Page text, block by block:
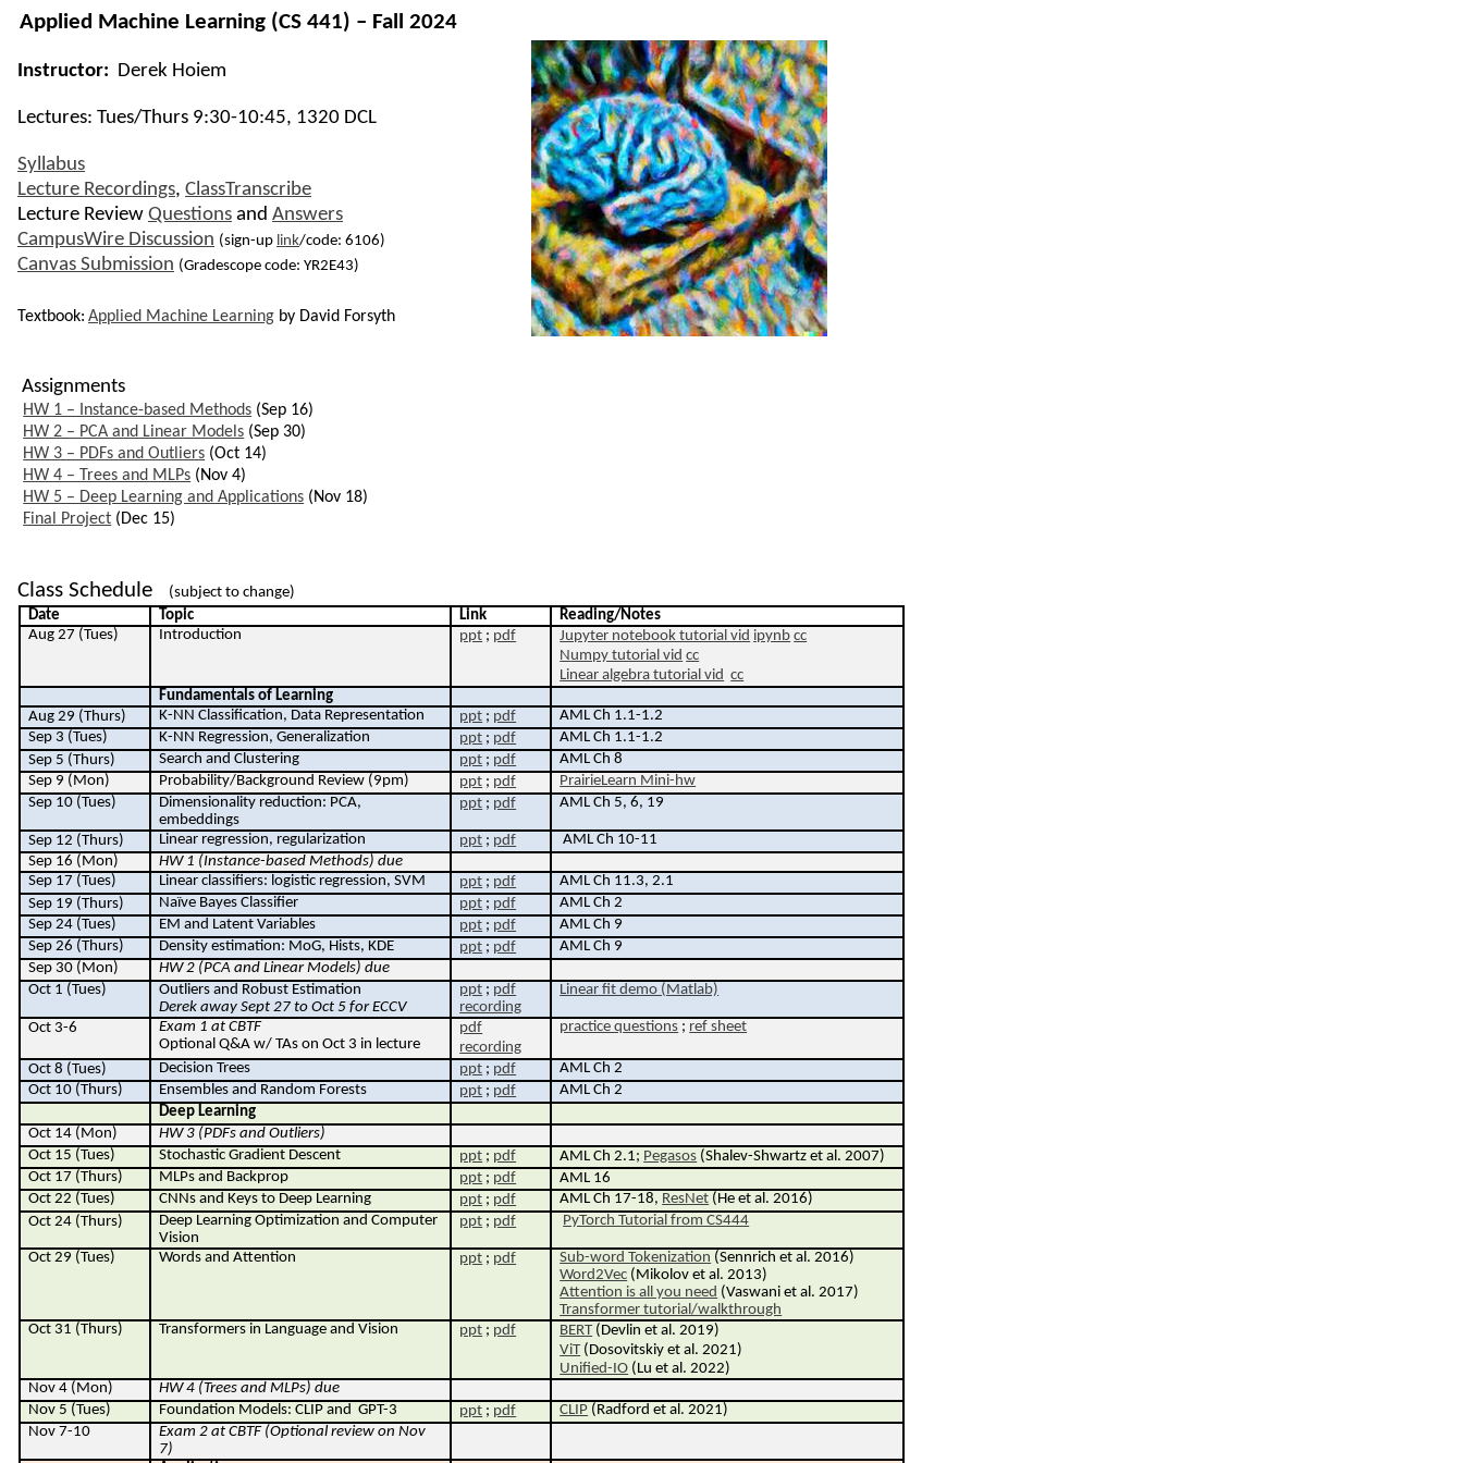
Applied Machine Learning (CS 441) – Fall 2024
Instructor: Derek Hoiem
Lectures: Tues/Thurs 9:30-10:45, 1320 DCL
Syllabus
Lecture Recordings, ClassTranscribe
Lecture Review Questions and Answers
CampusWire Discussion (sign-up link/code: 6106)
Canvas Submission (Gradescope code: YR2E43)
Textbook: Applied Machine Learning by David Forsyth
Assignments
HW 1 – Instance-based Methods (Sep 16)
HW 2 – PCA and Linear Models (Sep 30)
HW 3 – PDFs and Outliers (Oct 14)
HW 4 – Trees and MLPs (Nov 4)
HW 5 – Deep Learning and Applications (Nov 18)
Final Project (Dec 15)
Class Schedule
(subject to change)
Date
Topic Link
Reading/Notes
Aug 27 (Tues)
Introduction ppt ; pdf Jupyter notebook tutorial vid ipynb cc
Numpy tutorial vid cc
Linear algebra tutorial vid cc
Fundamentals of Learning
Aug 29 (Thurs)
K-NN Classification, Data Representation ppt ; pdf
AML Ch 1.1-1.2
Sep 3 (Tues)
K-NN Regression, Generalization ppt ; pdf
AML Ch 1.1-1.2
Sep 5 (Thurs)
Search and Clustering ppt ; pdf
AML Ch 8
Sep 9 (Mon)
Probability/Background Review (9pm) ppt ; pdf
PrairieLearn Mini-hw
Sep 10 (Tues)
Dimensionality reduction: PCA,
embeddings
ppt ; pdf AML Ch 5, 6, 19
Sep 12 (Thurs) Linear regression, regularization ppt ; pdf
AML Ch 10-11
Sep 16 (Mon) HW 1 (Instance-based Methods) due
Sep 17 (Tues)
Linear classifiers: logistic regression, SVM ppt ; pdf
AML Ch 11.3, 2.1
Sep 19 (Thurs)
Naïve Bayes Classifier ppt ; pdf
AML Ch 2
Sep 24 (Tues)
EM and Latent Variables ppt ; pdf
AML Ch 9
Sep 26 (Thurs)
Density estimation: MoG, Hists, KDE ppt ; pdf
AML Ch 9
Sep 30 (Mon)
HW 2 (PCA and Linear Models) due
Oct 1 (Tues)
Outliers and Robust Estimation
Derek away Sept 27 to Oct 5 for ECCV
ppt ; pdf
recording
Linear fit demo (Matlab)
Oct 3-6
Exam 1 at CBTF
Optional Q&A w/ TAs on Oct 3 in lecture
pdf
recording
practice questions ; ref sheet
Oct 8 (Tues) Decision Trees ppt ; pdf
AML Ch 2
Oct 10 (Thurs)
Ensembles and Random Forests ppt ; pdf
AML Ch 2
Deep Learning
Oct 14 (Mon)
HW 3 (PDFs and Outliers)
Oct 15 (Tues)
Stochastic Gradient Descent ppt ; pdf AML Ch 2.1; Pegasos (Shalev-Shwartz et al. 2007)
Oct 17 (Thurs) MLPs and Backprop ppt ; pdf
AML 16
Oct 22 (Tues)
CNNs and Keys to Deep Learning ppt ; pdf AML Ch 17-18, ResNet (He et al. 2016)
Oct 24 (Thurs)
Deep Learning Optimization and Computer
Vision
ppt ; pdf PyTorch Tutorial from CS444
Oct 29 (Tues) Words and Attention ppt ; pdf Sub-word Tokenization (Sennrich et al. 2016)
Word2Vec (Mikolov et al. 2013)
Attention is all you need (Vaswani et al. 2017)
Transformer tutorial/walkthrough
Oct 31 (Thurs)
Transformers in Language and Vision ppt ; pdf BERT(Devlin et al. 2019)
ViT(Dosovitskiy et al. 2021)
Unified-IO (Lu et al. 2022)
Nov 4 (Mon)
HW 4 (Trees and MLPs) due
Nov 5 (Tues)
Foundation Models: CLIP and GPT-3 ppt ; pdf CLIP (Radford et al. 2021)
Nov 7-10
Exam 2 at CBTF (Optional review on Nov
7)